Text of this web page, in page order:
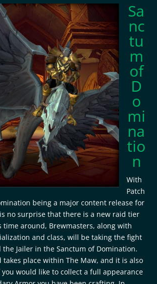
Sa
nc
tu
m
of
D
o
mi
na
tio
n
With
Patch
being a major content release for
no surprise that there is a new raid tier
time around, Brewmasters, along with
and class, will be taking the fight
the Jailer in the Sanctum of Domination.
takes place within The Maw, and it is also
would like to collect a full appearance